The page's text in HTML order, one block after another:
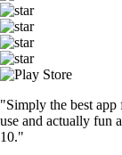
"Simply the best
use and actually fun
10."